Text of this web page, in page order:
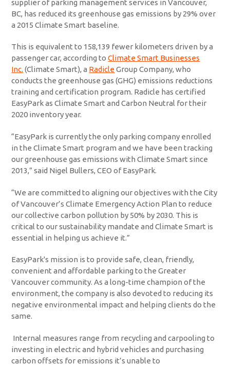
supplier of parking management services in Vancouver,
BC, has reduced its greenhouse gas emissions by 29% over
a 2015 Climate Smart baseline.
This is equivalent to 158,139 fewer kilometers driven by a
passenger car, according toClimate Smart Businesses
Inc. (Climate Smart), a RadicleGroup Company, who
conducts the greenhouse gas (GHG) emissions reductions
training and certification program. Radicle has certified
EasyPark as Climate Smart and Carbon Neutral for their
2020 inventory year.
“EasyPark is currently the only parking company enrolled
in the Climate Smart program and we have been tracking
our greenhouse gas emissions with Climate Smart since
2013,” said Nigel Bullers, CEO of EasyPark.
“We are committed to aligning our objectives with the City
of Vancouver’s Climate Emergency Action Plan to reduce
our collective carbon pollution by 50% by 2030. This is
critical to our sustainability mandate and Climate Smart is
essential in helping us achieve it.”
EasyPark's mission is to provide safe, clean, friendly,
convenient and affordable parking to the Greater
Vancouver community. As a long-time champion of the
environment, the company is also devoted to reducing its
negative environmental impact and helping clients do the
same.
Internal measures range from recycling and carpooling to
investing in electric and hybrid vehicles and purchasing
carbon offsets for emissions it’s unable to